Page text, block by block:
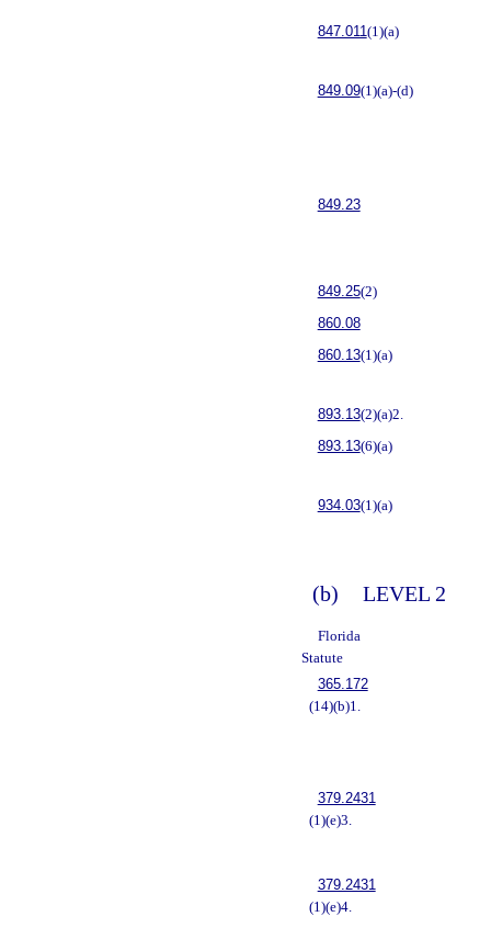
847.011(1)(a)
849.09(1)(a)-(d)
849.23
849.25(2)
860.08
860.13(1)(a)
893.13(2)(a)2.
893.13(6)(a)
934.03(1)(a)
(b) LEVEL 2
Florida
Statute
365.172
(14)(b)1.
379.2431
(1)(e)3.
379.2431
(1)(e)4.